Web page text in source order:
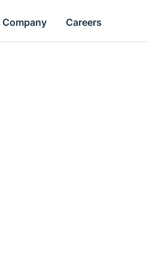
Company Careers